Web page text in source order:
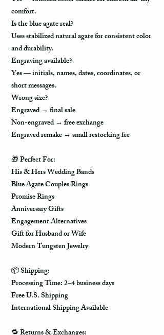
comfort.
Is the blue agate real?
Uses stabilized natural agate for consistent color
and durability.
Engraving available?
Yes — initials, names, dates, coordinates, or
short messages.
Wrong size?
Engraved → final sale
Non-engraved → free exchange
Engraved remake → small restocking fee
🎁Perfect For:
His & Hers Wedding Bands
Blue Agate Couples Rings
Promise Rings
Anniversary Gifts
Engagement Alternatives
Gift for Husband or Wife
Modern Tungsten Jewelry
📦Shipping:
Processing Time: 2–4 business days
Free U.S. Shipping
International Shipping Available